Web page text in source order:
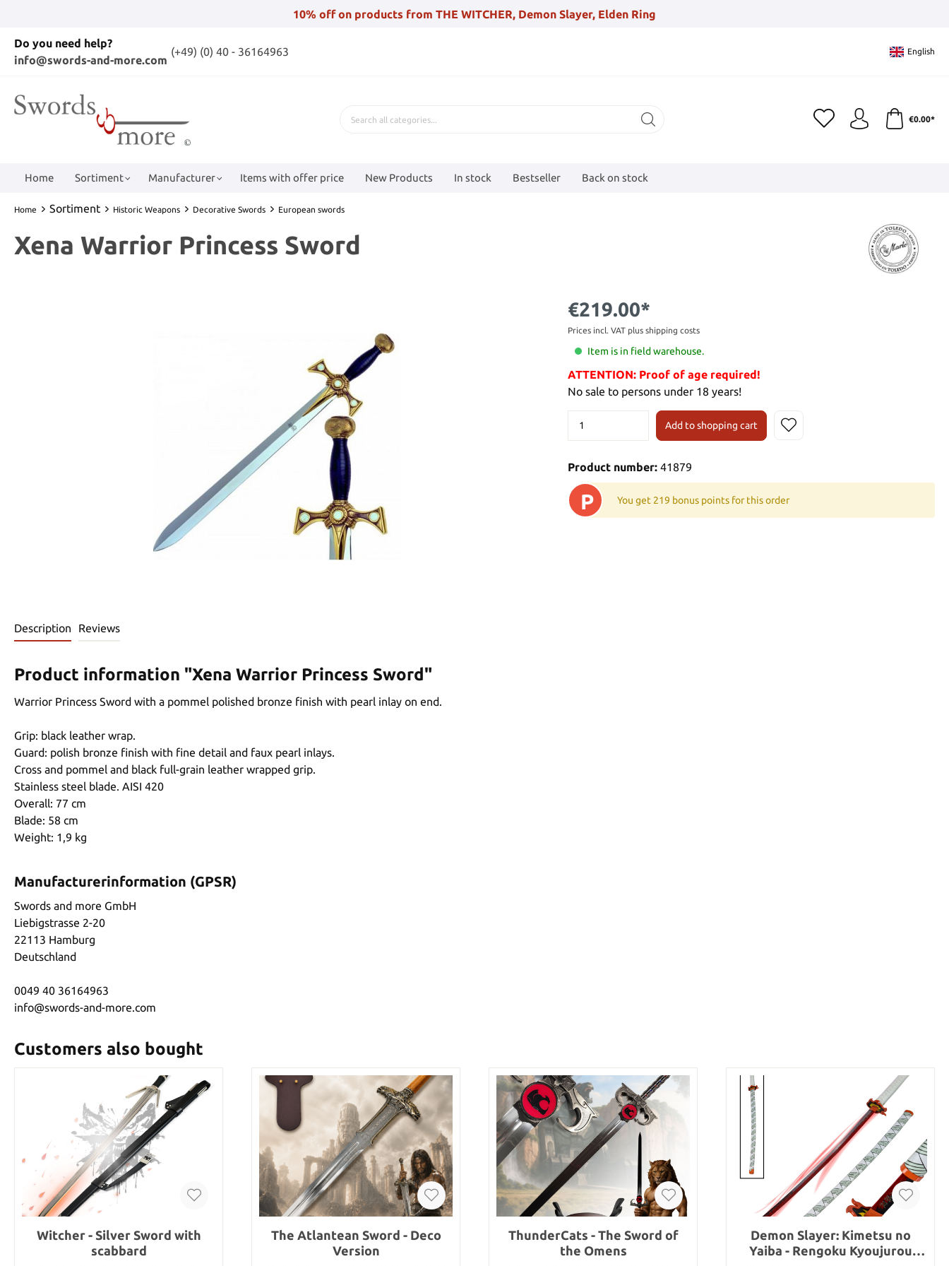
10% off on products from THE WITCHER, Demon Slayer, Elden Ring
Do you need help?
info@swords-and-more.com
(+49) (0) 40 - 36164963 English
€0.00*
Home Sortiment Manufacturer Items with offer price New Products In stock Bestseller Back on stock
Home Sortiment Historic Weapons Decorative Swords European swords
Xena Warrior Princess Sword
€219.00*
Prices incl. VAT plus shipping costs
Item is in field warehouse.
ATTENTION: Proof of age required!
No sale to persons under 18 years!
Add to shopping cart
Product number: 41879
P You get 219 bonus points for this order
Description Reviews
Product information "Xena Warrior Princess Sword"
Warrior Princess Sword with a pommel polished bronze finish with pearl inlay on end.
Grip: black leather wrap.
Guard: polish bronze finish with fine detail and faux pearl inlays.
Cross and pommel and black full-grain leather wrapped grip.
Stainless steel blade. AISI 420
Overall: 77 cm
Blade: 58 cm
Weight: 1,9 kg
Manufacturerinformation (GPSR)
Swords and more GmbH
Liebigstrasse 2-20
22113 Hamburg
Deutschland
0049 40 36164963
info@swords-and-more.com
Customers also bought
Witcher - Silver Sword with
scabbard
The Atlantean Sword - Deco
Version
ThunderCats - The Sword of
the Omens
Demon Slayer: Kimetsu no
Yaiba - Rengoku Kyoujurou